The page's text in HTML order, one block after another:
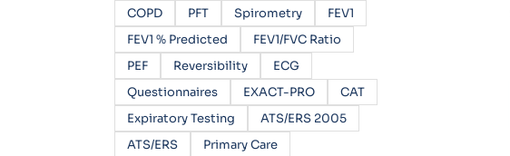
COPD PFT Spirometry
FEV1
FEV1 % Predicted
FEV1/FVC Ratio
PEF
Reversibility
ECG
Questionnaires
EXACT-PRO
CAT
Expiratory Testing
ATS/ERS 2005
ATS/ERS
Primary Care